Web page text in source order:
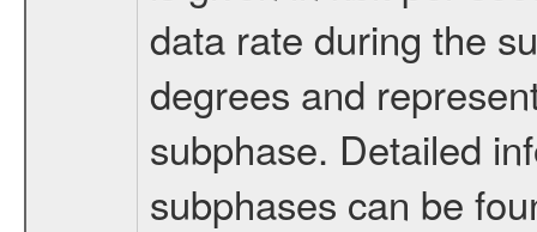
data rate during the
degrees and
subphase. Detailed
subphases can be